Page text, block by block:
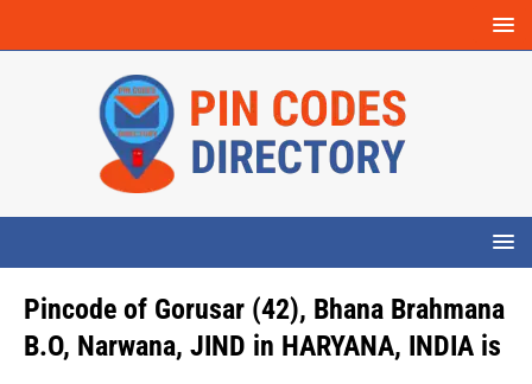
Pincode of Gorusar (42), Bhana Brahmana
B.O, Narwana, JIND in HARYANA, INDIA is